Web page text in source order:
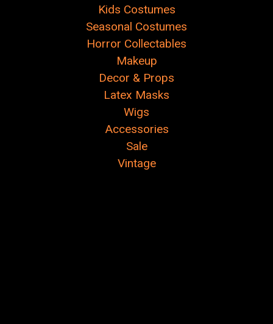
Kids Costumes
Seasonal Costumes
Horror Collectables
Makeup
Decor & Props
Latex Masks
Wigs
Accessories
Sale
Vintage